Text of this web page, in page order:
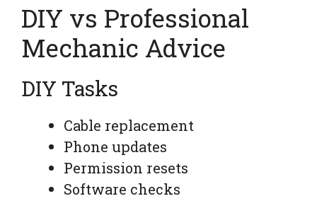
DIY vs Professional
Mechanic Advice
DIY Tasks
Cable replacement
Phone updates
Permission resets
Software checks